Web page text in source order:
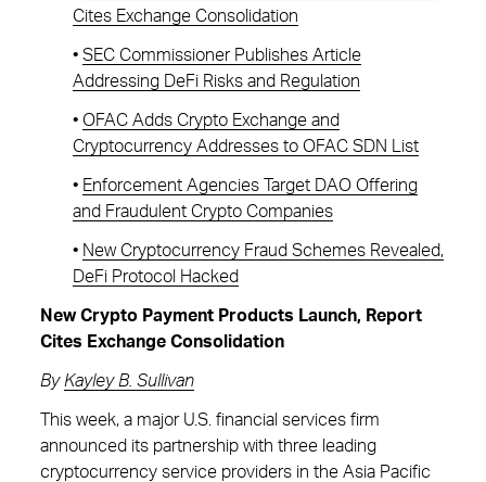
Cites Exchange Consolidation
• SEC Commissioner Publishes Article
Addressing DeFi Risks and Regulation
• OFAC Adds Crypto Exchange and
Cryptocurrency Addresses to OFAC SDN List
• Enforcement Agencies Target DAO Offering
and Fraudulent Crypto Companies
• New Cryptocurrency Fraud Schemes Revealed,
DeFi Protocol Hacked
New Crypto Payment Products Launch, Report
Cites Exchange Consolidation
By Kayley B. Sullivan
This week, a major U.S. financial services firm
announced its partnership with three leading
cryptocurrency service providers in the Asia Pacific